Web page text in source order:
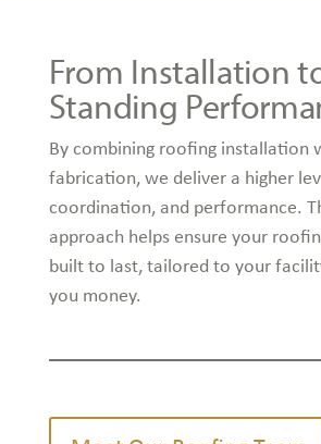
From Installation
Standing
By combining roofing installation
fabrication, we deliver a higher
coordination, and performance.
approach helps ensure your
built to last, tailored to your
you money.